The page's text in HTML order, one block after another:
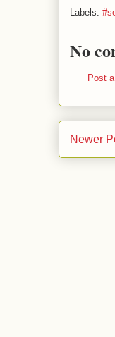
Labels:
No
Post
Newer